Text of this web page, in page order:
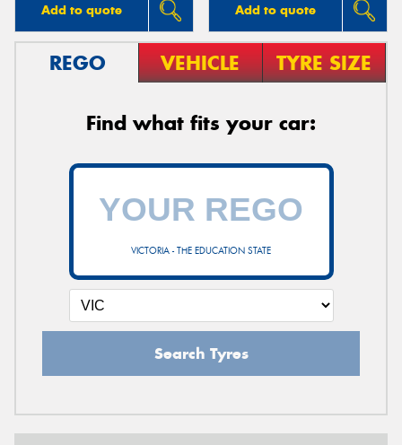
Add to quote Add to quote
REGO VEHICLE TYRE SIZE
Find what fits your car:
VICTORIA - THE EDUCATION STATE
Search Tyres